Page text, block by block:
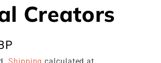
Creators